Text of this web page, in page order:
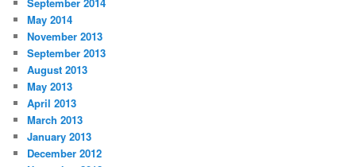
September 2014
May 2014
November 2013
September 2013
August 2013
May 2013
April 2013
March 2013
January 2013
December 2012